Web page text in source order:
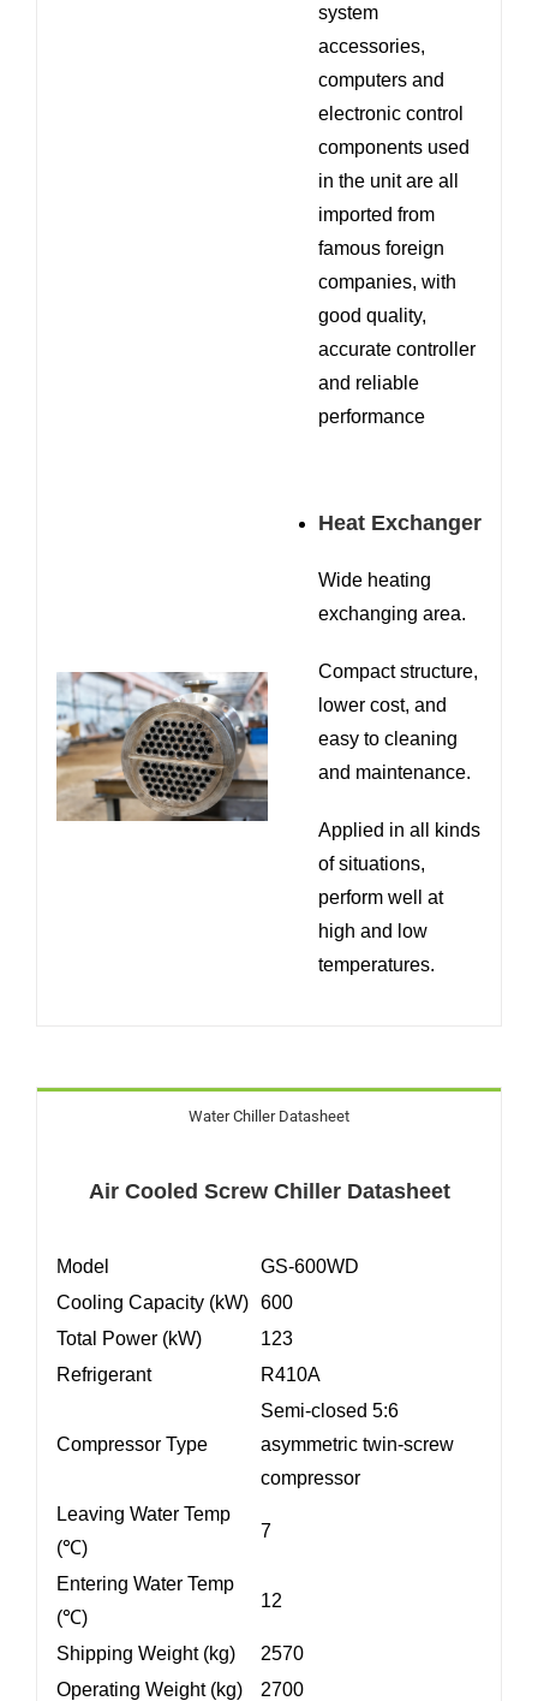
system
accessories,
computers and
electronic control
components used
in the unit are all
imported from
famous foreign
companies, with
good quality,
accurate controller
and reliable
performance
Heat Exchanger
Wide heating
exchanging area.
Compact structure,
lower cost, and
easy to cleaning
and maintenance.
Applied in all kinds
of situations,
perform well at
high and low
temperatures.
Water Chiller Datasheet
Air Cooled Screw Chiller Datasheet
Model
GS-600WD
Cooling Capacity (kW) 600
Total Power (kW)
123
Refrigerant
R410A
Compressor Type
Semi-closed 5:6
asymmetric twin-screw
compressor
Leaving Water Temp
(℃)
7
Entering Water Temp
(℃)
12
Shipping Weight (kg)
2570
Operating Weight (kg)
2700